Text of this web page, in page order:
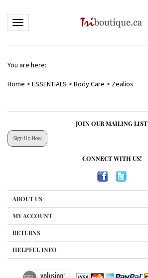
Toggle navigation
You are here:
Home > ESSENTIALS > Body Care > Zealios
JOIN OUR MAILING LIST
Sign Up Now
CONNECT WITH US!
ABOUT US
MY ACCOUNT
RETURNS
HELPFUL INFO